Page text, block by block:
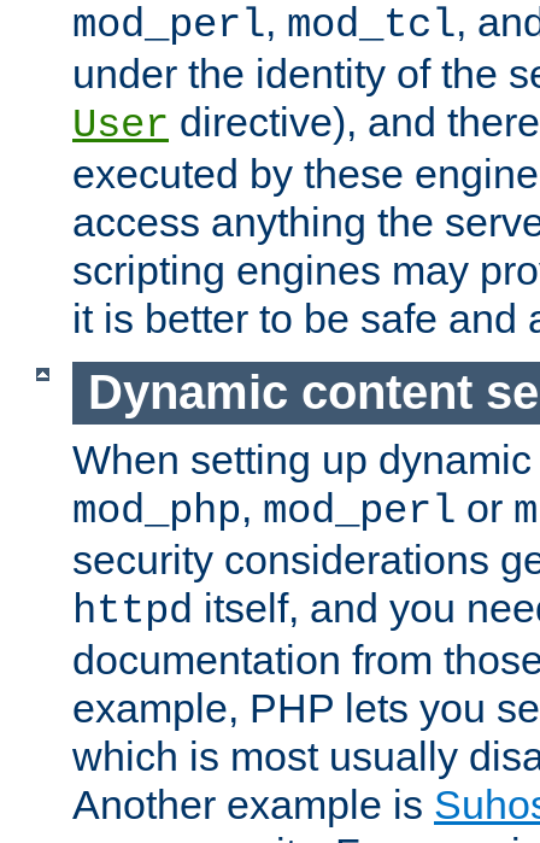
mod_perl, mod_tcl,
under the identity of the
User directive), and
executed by these
access anything the
scripting engines may
it is better to be safe and
Dynamic content
When setting up
mod_php, mod_perl or
security considerations
httpd itself, and you
documentation from
example, PHP lets you
which is most usually
Another example is